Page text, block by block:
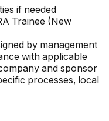
if needed
Trainee (New
by management
with applicable
and sponsor
processes, local